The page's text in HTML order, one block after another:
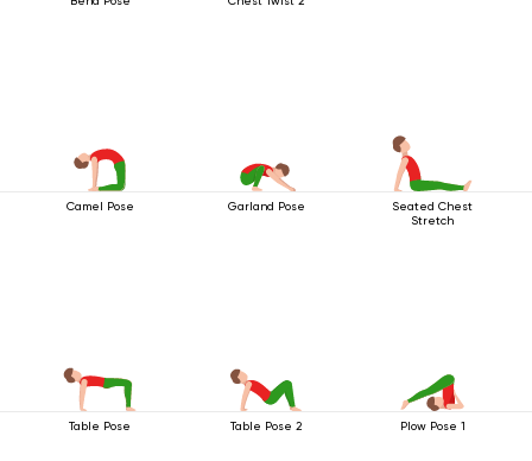
Camel Pose Garland Pose
Seated Chest
Stretch
Table Pose Table Pose 2 Plow Pose 1